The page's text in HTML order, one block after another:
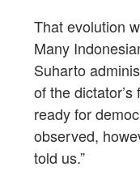
That evolution
Many
Suharto
of the
ready for
observed,
told us.”